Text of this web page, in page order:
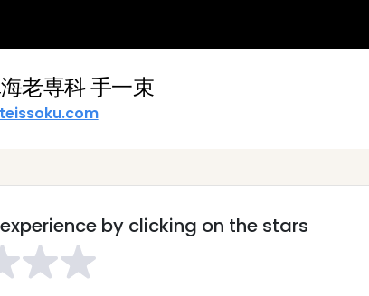
老専科 手一束
by clicking on the stars